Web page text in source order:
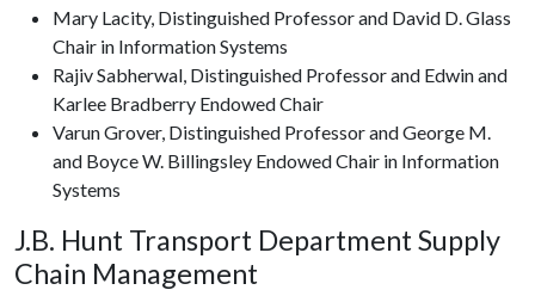
Mary Lacity, Distinguished Professor and David D. Glass
Chair in Information Systems
Rajiv Sabherwal, Distinguished Professor and Edwin and
Karlee Bradberry Endowed Chair
Varun Grover, Distinguished Professor and George M.
and Boyce W. Billingsley Endowed Chair in Information
Systems
J.B. Hunt Transport Department Supply
Chain Management